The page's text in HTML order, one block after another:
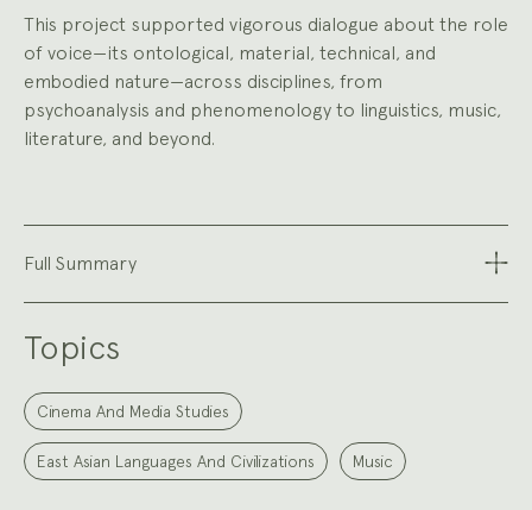
This project supported vigorous dialogue about the role
of voice—its ontological, material, technical, and
embodied nature—across disciplines, from
psychoanalysis and phenomenology to linguistics, music,
literature, and beyond.
Full Summary
Topics
Cinema And Media Studies
East Asian Languages And Civilizations Music